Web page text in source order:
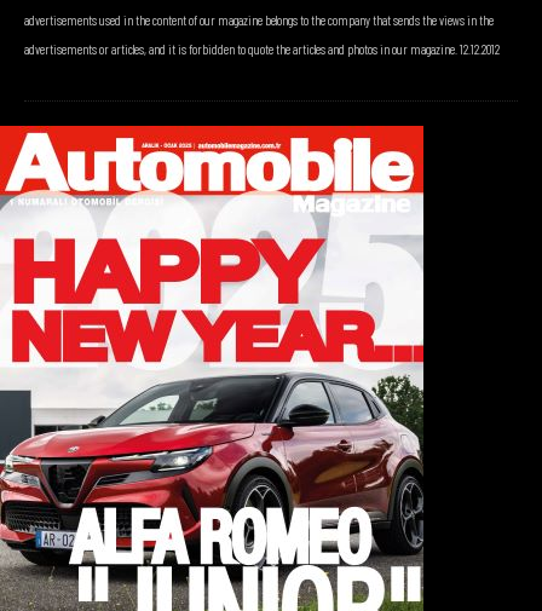
advertisements used in the content of our magazine belongs to the company that sends the views in the
advertisements or articles, and it is forbidden to quote the articles and photos in our magazine. 12.12.2012